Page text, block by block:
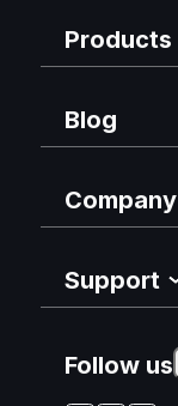
Products
Blog
Company
Support
Follow us